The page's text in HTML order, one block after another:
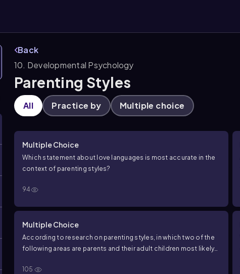
them
Back
10. Developmental Psychology
Parenting Styles
All Practice by Multiple choice
Multiple Choice
Which statement about love languages is most accurate in the
context of parenting styles?
94
Multiple Choice
According to research on parenting styles, in which two of the
following areas are parents and their adult children most likely
105